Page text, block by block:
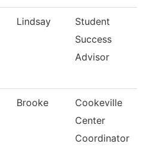
Lindsay
Student
Success
Advisor
Brooke
Cookeville
Center
Coordinator